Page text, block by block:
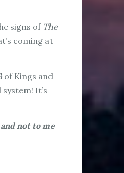
signs of The
coming at
Kings and
It’s
not to me